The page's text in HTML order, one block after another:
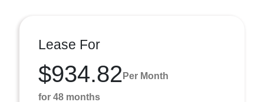
Lease For
$934.82 Per Month
for 48 months